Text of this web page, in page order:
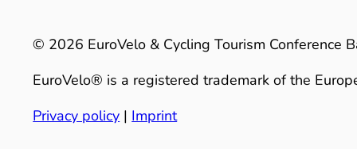
© 2026 EuroVelo & Cycling Tourism Conference
EuroVelo® is a registered trademark of the
Privacy policy | Imprint